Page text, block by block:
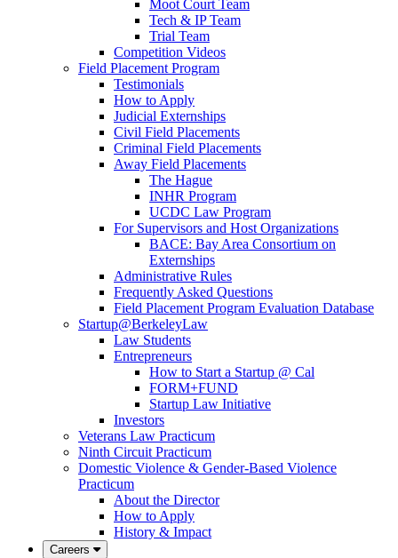
Moot Court Team
Tech & IP Team
Trial Team
Competition Videos
Field Placement Program
Testimonials
How to Apply
Judicial Externships
Civil Field Placements
Criminal Field Placements
Away Field Placements
The Hague
INHR Program
UCDC Law Program
For Supervisors and Host Organizations
BACE: Bay Area Consortium on
Externships
Administrative Rules
Frequently Asked Questions
Field Placement Program Evaluation Database
Startup@BerkeleyLaw
Law Students
Entrepreneurs
How to Start a Startup @ Cal
FORM+FUND
Startup Law Initiative
Investors
Veterans Law Practicum
Ninth Circuit Practicum
Domestic Violence & Gender-Based Violence
Practicum
About the Director
How to Apply
History & Impact
Careers